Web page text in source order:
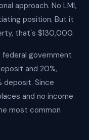
approach. No LMI,
position. But it
that's $130,000.
federal government
and 20%,
deposit. Since
and no income
most common